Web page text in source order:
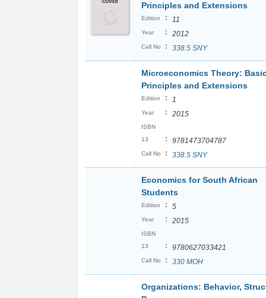
Principles and Extensions
Edition : 11
Year : 2012
Call No : 338.5 SNY
Microeconomics Theory:
Principles and Extensions
Edition : 1
Year : 2015
ISBN
13
: 9781473704787
Call No : 338.5 SNY
Economics for South African
Students
Edition : 5
Year : 2015
ISBN
13
: 9780627033421
Call No : 330 MOH
Organizations: Behavior,